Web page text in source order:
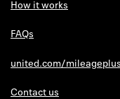
How it works
FAQs
united.com/mileageplus
Contact us